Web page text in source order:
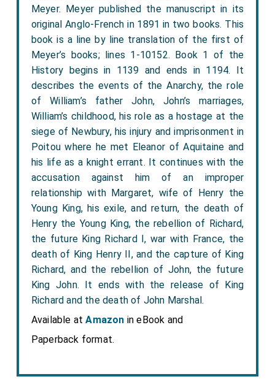
Meyer. Meyer published the manuscript in its
original Anglo-French in 1891 in two books. This
book is a line by line translation of the first of
Meyer’s books; lines 1-10152. Book 1 of the
History begins in 1139 and ends in 1194. It
describes the events of the Anarchy, the role
of William’s father John, John’s marriages,
William’s childhood, his role as a hostage at the
siege of Newbury, his injury and imprisonment in
Poitou where he met Eleanor of Aquitaine and
his life as a knight errant. It continues with the
accusation against him of an improper
relationship with Margaret, wife of Henry the
Young King, his exile, and return, the death of
Henry the Young King, the rebellion of Richard,
the future King Richard I, war with France, the
death of King Henry II, and the capture of King
Richard, and the rebellion of John, the future
King John. It ends with the release of King
Richard and the death of John Marshal.
Available atAmazon in eBook and
Paperback format.